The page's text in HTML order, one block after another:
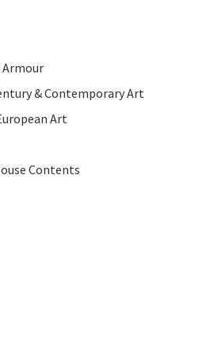
Armour
& Contemporary Art
Art
Contents